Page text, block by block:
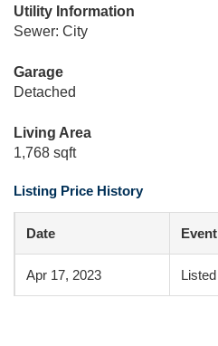
Utility Information
Sewer: City
Garage
Detached
Living Area
1,768 sqft
Listing Price History
Date Event
Apr 17, 2023 Listed